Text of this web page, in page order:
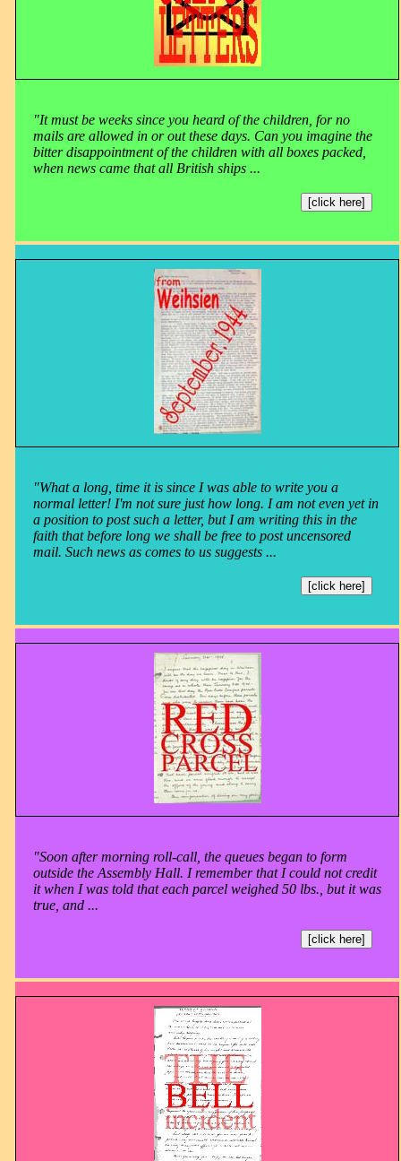
"It must be weeks since you heard of the children, for no
mails are allowed in or out these days. Can you imagine the
bitter disappointment of the children with all boxes packed,
when news came that all British ships ...
[click here]
"What a long, time it is since I was able to write you a
normal letter! I'm not sure just how long. I am not even yet in
a position to post such a letter, but I am writing this in the
faith that before long we shall be free to post uncensored
mail. Such news as comes to us suggests ...
[click here]
"Soon after morning roll-call, the queues began to form
outside the Assembly Hall. I remember that I could not credit
it when I was told that each parcel weighed 50 lbs., but it was
true, and ...
[click here]